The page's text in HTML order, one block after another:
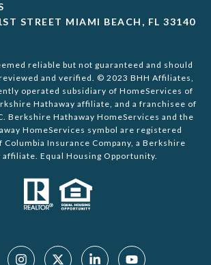
STREET MIAMI BEACH, FL 33140
reliable but not guaranteed and should
and verified. © 2023 BHH Affiliates,
operated subsidiary of HomeServices of
Hathaway affiliate, and a franchisee of
Berkshire Hathaway HomeServices and the
HomeServices symbol are registered
Columbia Insurance Company, a Berkshire
affiliate. Equal Housing Opportunity.